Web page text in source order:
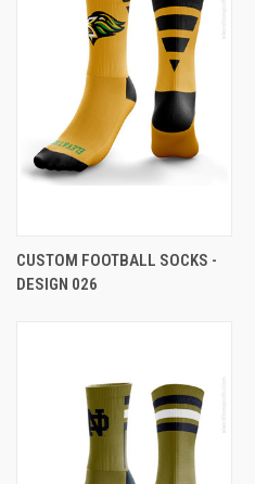
CUSTOM FOOTBALL SOCKS -
DESIGN 026